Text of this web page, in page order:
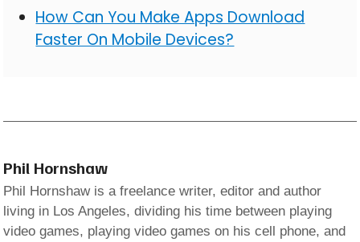
How Can You Make Apps Download
Faster On Mobile Devices?
Phil Hornshaw
Phil Hornshaw is a freelance writer, editor and author
living in Los Angeles, dividing his time between playing
video games, playing video games on his cell phone, and